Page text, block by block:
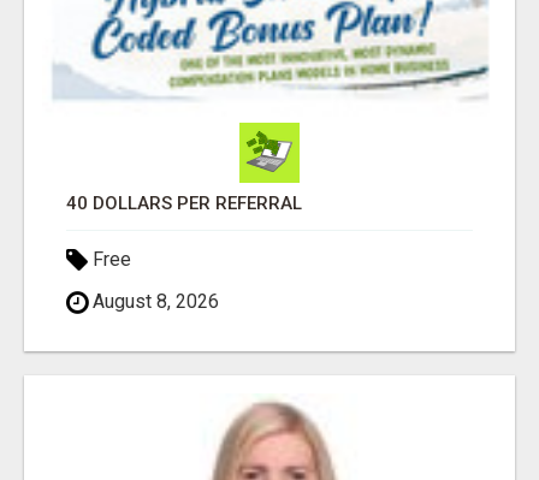
40 DOLLARS PER REFERRAL
Free
August 8, 2026